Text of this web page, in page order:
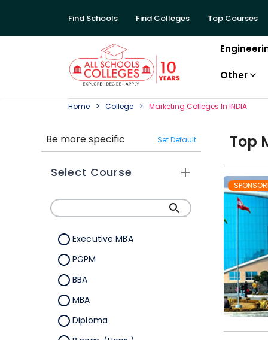
Find Schools Find Colleges Top Courses
Other
Home College Marketing CollegeS In INDIA
Be more specific Set Default
Select Course
Executive MBA
PGPM
BBA
MBA
Diploma
Top